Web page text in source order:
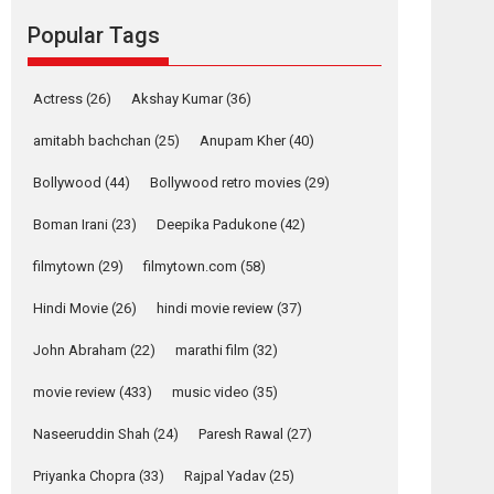
Founded by Kranti Shanbhag, Rocket Reels, a
Vertical...
Strong, she is my
Biggest Emotional
Anchor: Parleen Gill
on his mother
Features Latest News
YRKKH stars Rohit
Purohit, Samridhii
Shukla, Anita Raaj
call Ishika Shahi’s
vision as Vibrant &
Relatable
Popular Tags
Actress (26) Akshay Kumar(36)
amitabh bachchan (25) Anupam Kher(40)
Bollywood (44) Bollywood retro movies (29)
Boman Irani (23) Deepika Padukone (42)
filmytown (29) filmytown.com (58)
Hindi Movie (26) hindi movie review (37)
John Abraham (22) marathi film (32)
movie review (433) music video (35)
Naseeruddin Shah (24) Paresh Rawal (27)
Priyanka Chopra (33) Rajpal Yadav (25)